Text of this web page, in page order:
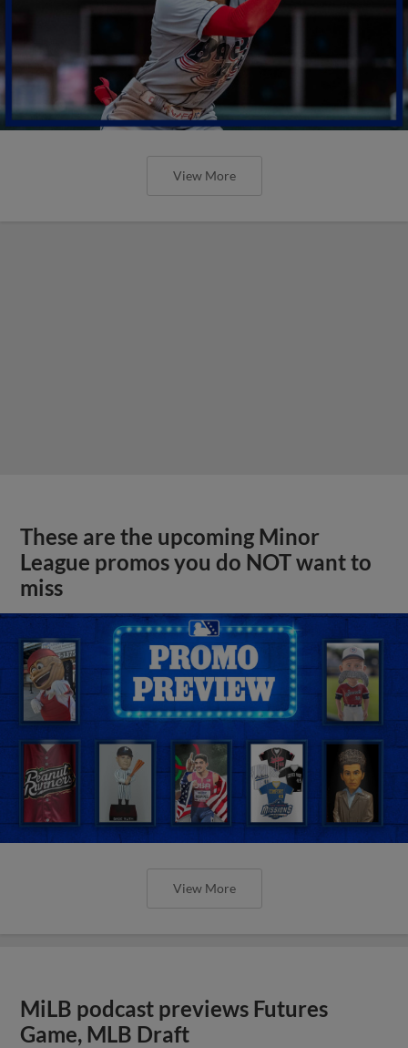
View More
These are the upcoming Minor
League promos you do NOT want to
miss
View More
MiLB podcast previews Futures
Game, MLB Draft